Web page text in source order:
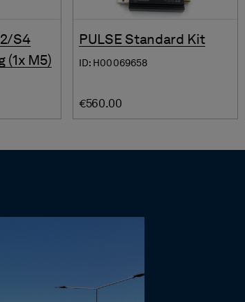
S4
(1x M5)
PULSE Standard Kit
ID: H00069658
€560.00